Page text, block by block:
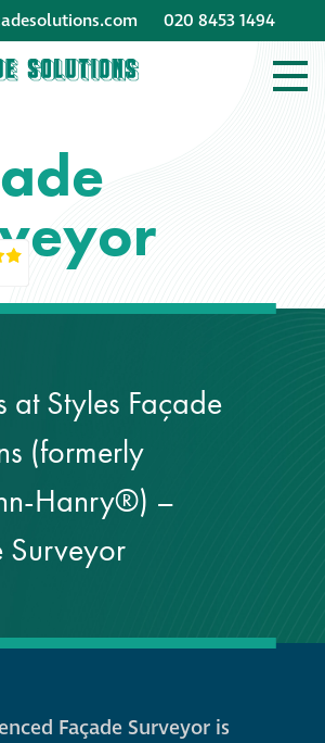
020 8453 1494
at Styles Façade
(formerly
Hanry®) –
Surveyor
Façade Surveyor is
Company profile
machinery
accreditations
Corporate social
responsibility
CPD on façade
Careers